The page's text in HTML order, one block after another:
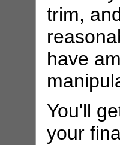
trim,
have
You'll
your